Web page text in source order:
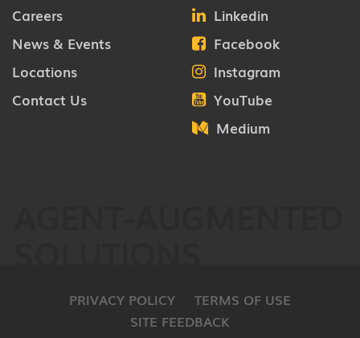
Careers
News & Events
Locations
Contact Us
Linkedin
Facebook
Instagram
YouTube
Medium
PRIVACY POLICY
TERMS OF USE
SITE FEEDBACK